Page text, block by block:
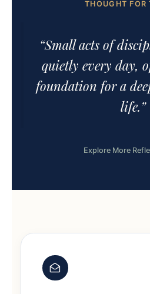
THOUGHT FOR
“Small acts of
quietly every day,
foundation for a
life.”
Explore More